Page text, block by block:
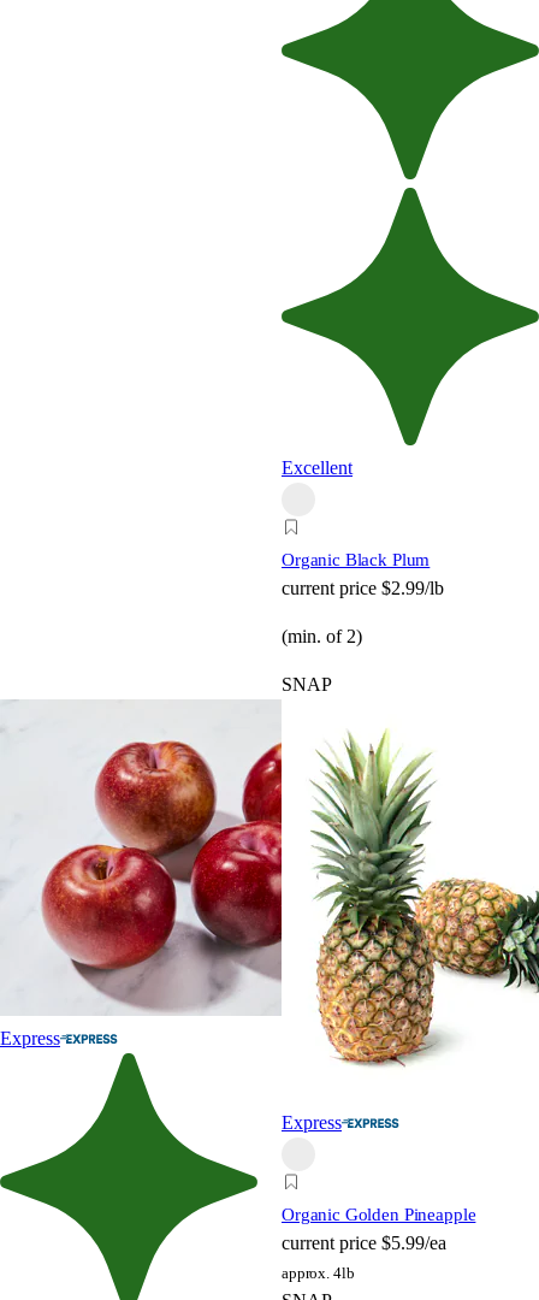
Excellent
Organic Black Plum
current price $2.99/lb
(min. of 2)
SNAP
Express
Express
Organic Golden Pineapple
current price $5.99/ea
approx. 4lb